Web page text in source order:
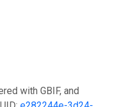
with GBIF, and